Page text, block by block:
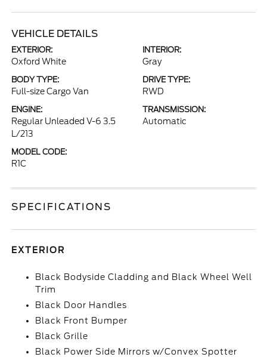
VEHICLE DETAILS
EXTERIOR:
Oxford White
INTERIOR:
Gray
BODY TYPE:
Full-size Cargo Van
DRIVE TYPE:
RWD
ENGINE:
Regular Unleaded V-6 3.5
L/213
TRANSMISSION:
Automatic
MODEL CODE:
R1C
SPECIFICATIONS
EXTERIOR
Black Bodyside Cladding and Black Wheel Well
Trim
Black Door Handles
Black Front Bumper
Black Grille
Black Power Side Mirrors w/Convex Spotter